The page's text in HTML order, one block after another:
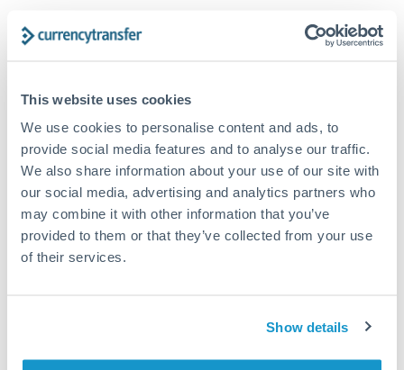
This website uses cookies
We use cookies to personalise content and ads, to
provide social media features and to analyse our traffic.
We also share information about your use of our site with
our social media, advertising and analytics partners who
may combine it with other information that you’ve
provided to them or that they’ve collected from your use
of their services.
Show details
Uganda
United States
Dedicated relationship manager
Same day
Coordinated execution for significant amounts
Priority bank transfer
Same day
Before provider cut-off for same-day arrival
For established business relationships